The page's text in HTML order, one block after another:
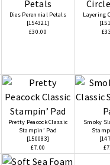
Dies Perennial Petals
[154321]
£30.00
Layering
[
Pretty Peacock Classic
Stampin’ Pad
[150083]
£7.00
Smoky
[